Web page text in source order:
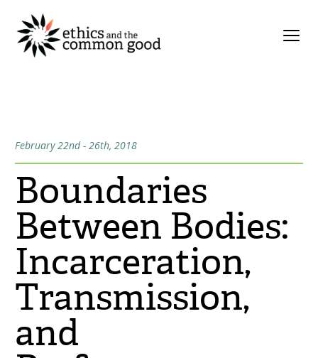
February 22nd - 26th, 2018
Boundaries
Between Bodies:
Incarceration,
Transmission,
and